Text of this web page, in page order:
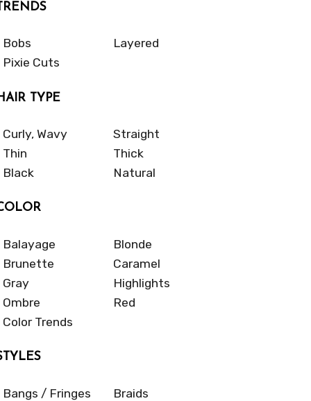
Bobs
Layered
Pixie Cuts
TYPE
Curly, Wavy
Straight
Thin
Thick
Black
Natural
Balayage
Blonde
Brunette
Caramel
Gray
Highlights
Ombre
Red
Color Trends
Bangs / Fringes
Braids